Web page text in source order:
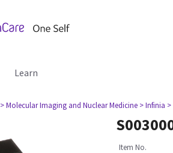
Learn
> Molecular Imaging and Nuclear Medicine > Infinia
Item No.